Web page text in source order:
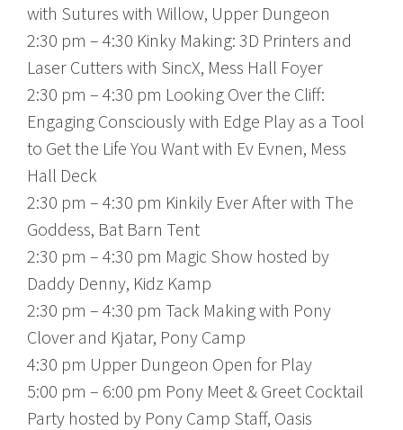
with Sutures with Willow, Upper Dungeon
2:30 pm – 4:30 Kinky Making: 3D Printers and
Laser Cutters with SincX, Mess Hall Foyer
2:30 pm – 4:30 pm Looking Over the Cliff:
Engaging Consciously with Edge Play as a Tool
to Get the Life You Want with Ev Evnen, Mess
Hall Deck
2:30 pm – 4:30 pm Kinkily Ever After with The
Goddess, Bat Barn Tent
2:30 pm – 4:30 pm Magic Show hosted by
Daddy Denny, Kidz Kamp
2:30 pm – 4:30 pm Tack Making with Pony
Clover and Kjatar, Pony Camp
4:30 pm Upper Dungeon Open for Play
5:00 pm – 6:00 pm Pony Meet & Greet Cocktail
Party hosted by Pony Camp Staff, Oasis